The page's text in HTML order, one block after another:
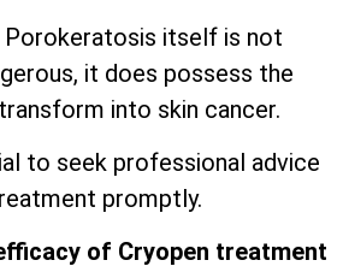
Porokeratosis itself is not
it does possess the
into skin cancer.
to seek professional advice
promptly.
of Cryopen treatment